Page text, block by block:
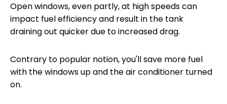
Open windows, even partly, at high speeds can
impact fuel efficiency and result in the tank
draining out quicker due to increased drag.
Contrary to popular notion, you'll save more fuel
with the windows up and the air conditioner turned
on.